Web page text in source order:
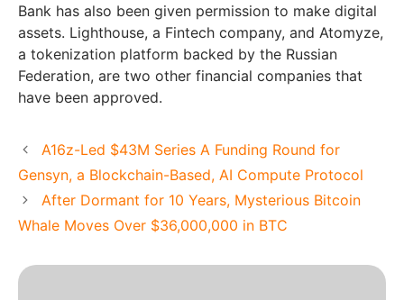
Bank has also been given permission to make digital
assets. Lighthouse, a Fintech company, and Atomyze,
a tokenization platform backed by the Russian
Federation, are two other financial companies that
have been approved.
A16z-Led $43M Series A Funding Round for
Gensyn, a Blockchain-Based, AI Compute Protocol
After Dormant for 10 Years, Mysterious Bitcoin
Whale Moves Over $36,000,000 in BTC